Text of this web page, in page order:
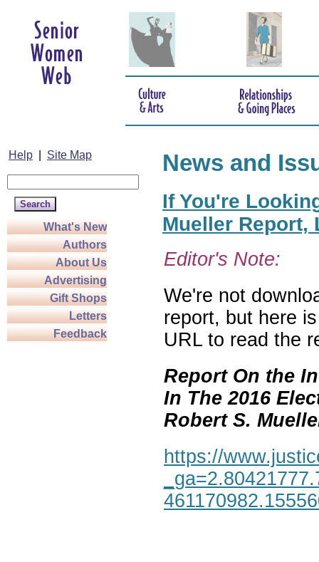
Help Site Map
What's New
Authors
About Us
Advertising
Gift Shops
Letters
Feedback
News and
If You're
Mueller Report,
Editor's Note:
We're not
report, but here
URL to read the
Report On the
In The 2016
Robert S.
https://